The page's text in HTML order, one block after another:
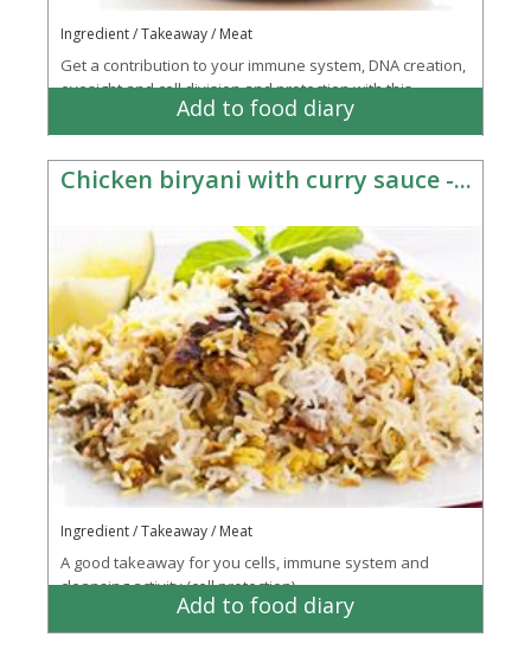
Ingredient / Takeaway / Meat
Get a contribution to your immune system, DNA creation,
eyesight and cell division and protection with this
takeaway favouriteAdd to food diary
Chicken biryani with curry sauce -...
Ingredient / Takeaway / Meat
A good takeaway for you cells, immune system and
cleansing activity (cell protection)
Add to food diary